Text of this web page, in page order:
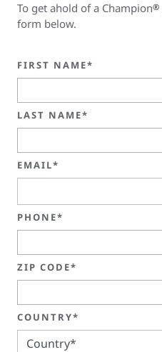
To get ahold of a Champion®
form below.
FIRST NAME*
LAST NAME*
EMAIL*
PHONE*
ZIP CODE*
COUNTRY*